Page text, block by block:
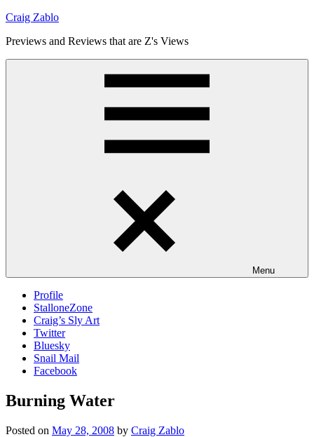
Skip
content
Craig Zablo
Previews and Reviews that are Z's Views
Menu
Profile
StalloneZone
Craig’s Sly Art
Twitter
Bluesky
Snail Mail
Facebook
Burning Water
Posted on May 28, 2008 by Craig Zablo